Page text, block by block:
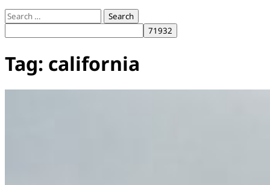
Search
for:
Tag: california